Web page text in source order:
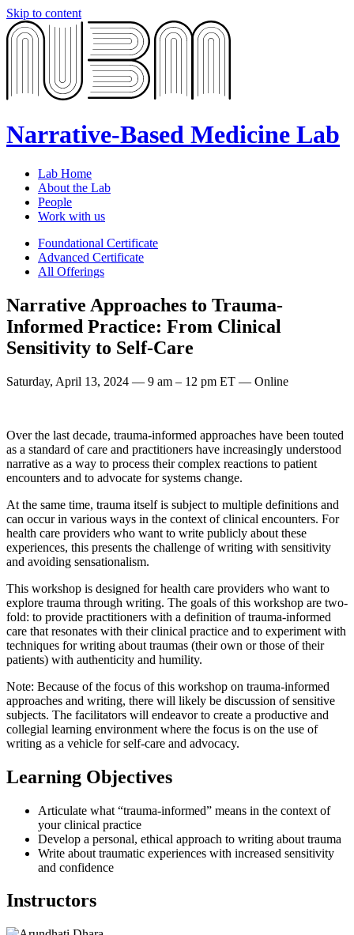
Skip to content
Narrative-Based Medicine Lab
Lab Home
About the Lab
People
Work with us
Foundational Certificate
Advanced Certificate
All Offerings
Narrative Approaches to Trauma-
Informed Practice: From Clinical
Sensitivity to Self-Care
Saturday, April 13, 2024 — 9 am – 12 pm ET — Online
Over the last decade, trauma-informed approaches have been touted
as a standard of care and practitioners have increasingly understood
narrative as a way to process their complex reactions to patient
encounters and to advocate for systems change.
At the same time, trauma itself is subject to multiple definitions and
can occur in various ways in the context of clinical encounters. For
health care providers who want to write publicly about these
experiences, this presents the challenge of writing with sensitivity
and avoiding sensationalism.
This workshop is designed for health care providers who want to
explore trauma through writing. The goals of this workshop are two-
fold: to provide practitioners with a definition of trauma-informed
care that resonates with their clinical practice and to experiment with
techniques for writing about traumas (their own or those of their
patients) with authenticity and humility.
Note: Because of the focus of this workshop on trauma-informed
approaches and writing, there will likely be discussion of sensitive
subjects. The facilitators will endeavor to create a productive and
collegial learning environment where the focus is on the use of
writing as a vehicle for self-care and advocacy.
Learning Objectives
Articulate what “trauma-informed” means in the context of
your clinical practice
Develop a personal, ethical approach to writing about trauma
Write about traumatic experiences with increased sensitivity
and confidence
Instructors